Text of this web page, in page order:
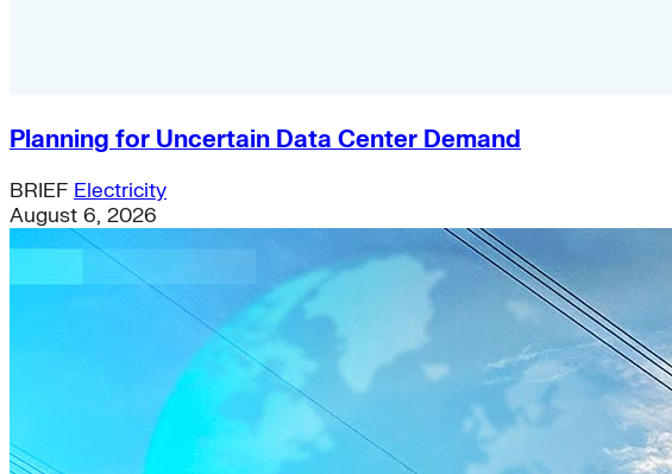
Planning for Uncertain Data Center Demand
BRIEF Electricity
August 6, 2026